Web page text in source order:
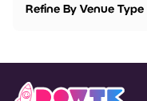
Refine By Venue Type